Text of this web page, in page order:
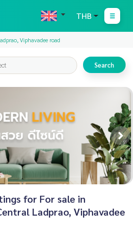
THB
Viphavadee road
Search
for For sale in
Ladprao, Viphavadee